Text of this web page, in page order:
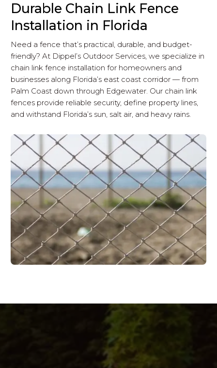
Durable Chain Link Fence
Installation in Florida
Need a fence that’s practical, durable, and budget-
friendly? At Dippel’s Outdoor Services, we specialize in
chain link fence installation for homeowners and
businesses along Florida’s east coast corridor — from
Palm Coast down through Edgewater. Our chain link
fences provide reliable security, define property lines,
and withstand Florida’s sun, salt air, and heavy rains.